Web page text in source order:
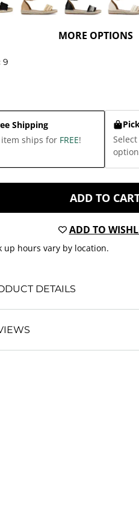
MORE OPTIONS
9
Shipping
ships for FREE!
ADD TO
ADD TO
up hours vary by location.
DETAILS